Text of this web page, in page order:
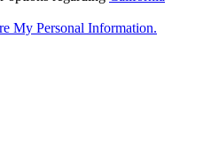
My Personal Information.